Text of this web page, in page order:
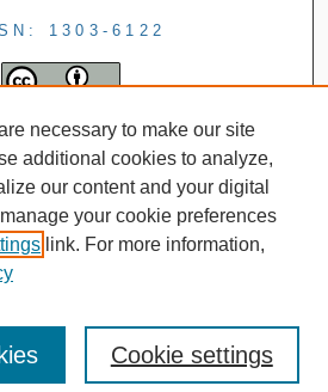
1303-6122
necessary to make our site
additional cookies to analyze,
our content and your digital
your cookie preferences
link. For more information,
Cookie settings